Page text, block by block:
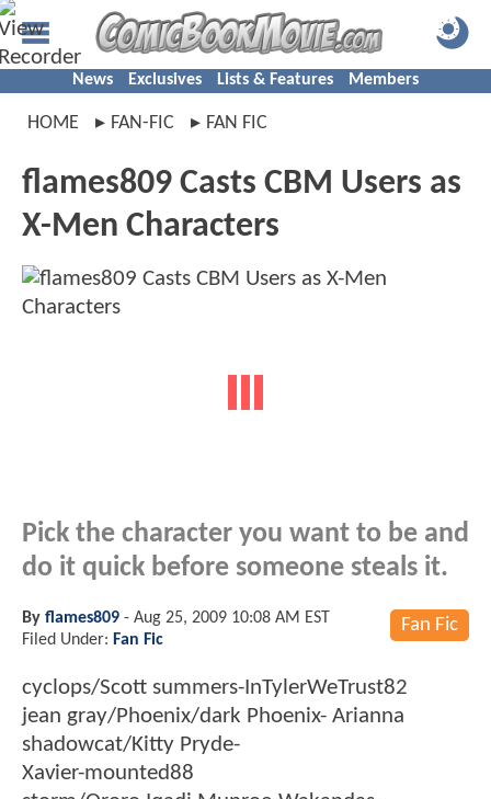
News Exclusives Lists & Features Members
HOME FAN-FIC FAN FIC
flames809 Casts CBM Users as
X-Men Characters
Pick the character you want to be and
do it quick before someone steals it.
Fan Fic
By flames809 - Aug 25, 2009 10:08 AM EST
Filed Under: Fan Fic
cyclops/Scott summers-InTylerWeTrust82
jean gray/Phoenix/dark Phoenix- Arianna
shadowcat/Kitty Pryde-
Xavier-mounted88